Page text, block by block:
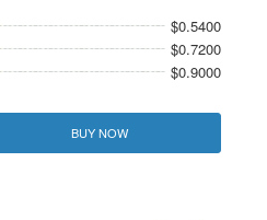
$0.5400
$0.7200
$0.9000
BUY NOW